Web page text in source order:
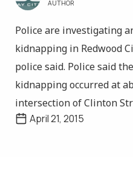
AUTHOR
Police are investigating
kidnapping in Redwood
police said. Police said
kidnapping occurred at
intersection of Clinton
April 21, 2015